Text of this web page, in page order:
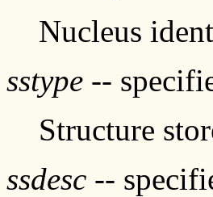
Nucleus
sstype --
Structure
ssdesc --